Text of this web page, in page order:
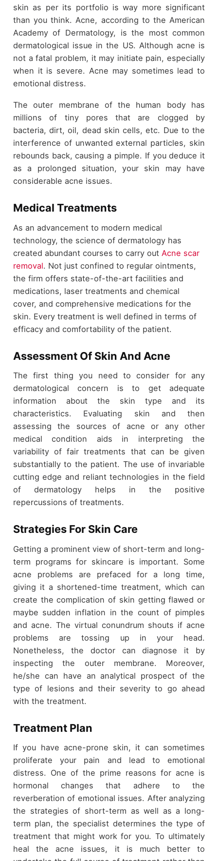
skin as per its portfolio is way more significant
than you think. Acne, according to the American
Academy of Dermatology, is the most common
dermatological issue in the US. Although acne is
not a fatal problem, it may initiate pain, especially
when it is severe. Acne may sometimes lead to
emotional distress.
The outer membrane of the human body has
millions of tiny pores that are clogged by
bacteria, dirt, oil, dead skin cells, etc. Due to the
interference of unwanted external particles, skin
rebounds back, causing a pimple. If you deduce it
as a prolonged situation, your skin may have
considerable acne issues.
Medical Treatments
As an advancement to modern medical
technology, the science of dermatology has
created abundant courses to carry out Acne scar
removal. Not just confined to regular ointments,
the firm offers state-of-the-art facilities and
medications, laser treatments and chemical
cover, and comprehensive medications for the
skin. Every treatment is well defined in terms of
efficacy and comfortability of the patient.
Assessment Of Skin And Acne
The first thing you need to consider for any
dermatological concern is to get adequate
information about the skin type and its
characteristics. Evaluating skin and then
assessing the sources of acne or any other
medical condition aids in interpreting the
variability of fair treatments that can be given
substantially to the patient. The use of invariable
cutting edge and reliant technologies in the field
of dermatology helps in the positive
repercussions of treatments.
Strategies For Skin Care
Getting a prominent view of short-term and long-
term programs for skincare is important. Some
acne problems are prefaced for a long time,
giving it a shortened-time treatment, which can
create the complication of skin getting flawed or
maybe sudden inflation in the count of pimples
and acne. The virtual conundrum shouts if acne
problems are tossing up in your head.
Nonetheless, the doctor can diagnose it by
inspecting the outer membrane. Moreover,
he/she can have an analytical prospect of the
type of lesions and their severity to go ahead
with the treatment.
Treatment Plan
If you have acne-prone skin, it can sometimes
proliferate your pain and lead to emotional
distress. One of the prime reasons for acne is
hormonal changes that adhere to the
reverberation of emotional issues. After analyzing
the strategies of short-term as well as a long-
term plan, the specialist determines the type of
treatment that might work for you. To ultimately
heal the acne issues, it is much better to